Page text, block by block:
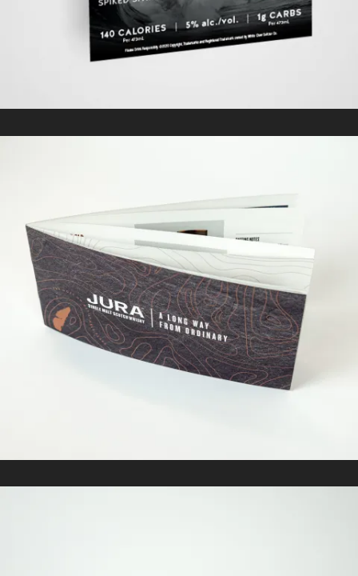
JURA
InMarketing Collateral